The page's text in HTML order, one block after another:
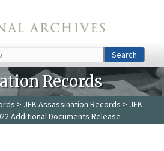
Search
Records
> JFK Assassination Records > JFK
Additional Documents Release